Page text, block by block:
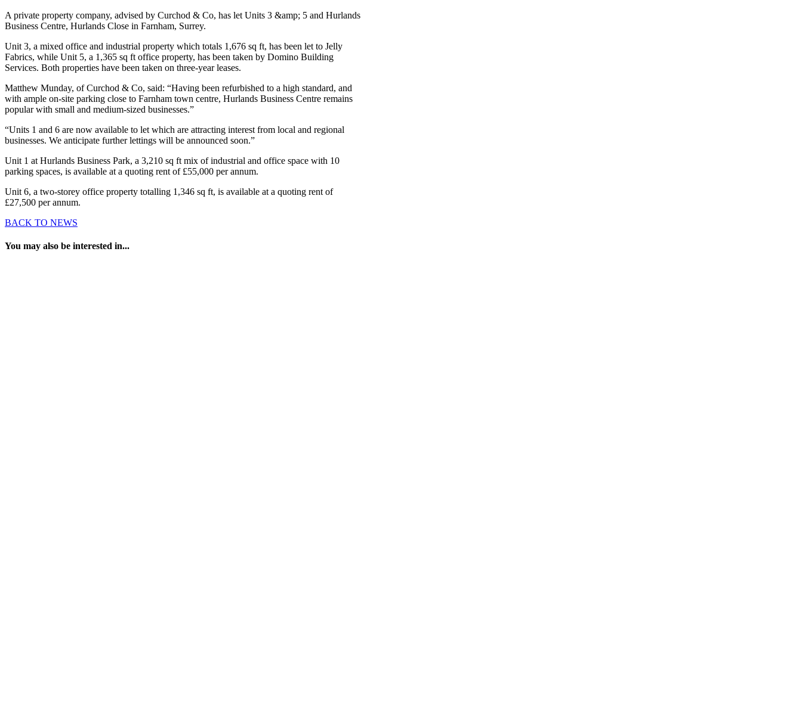
A private property company, advised by Curchod & Co, has let Units 3 &amp; 5 and Hurlands
Business Centre, Hurlands Close in Farnham, Surrey.
Unit 3, a mixed office and industrial property which totals 1,676 sq ft, has been let to Jelly
Fabrics, while Unit 5, a 1,365 sq ft office property, has been taken by Domino Building
Services. Both properties have been taken on three-year leases.
Matthew Munday, of Curchod & Co, said: “Having been refurbished to a high standard, and
with ample on-site parking close to Farnham town centre, Hurlands Business Centre remains
popular with small and medium-sized businesses.”
“Units 1 and 6 are now available to let which are attracting interest from local and regional
businesses. We anticipate further lettings will be announced soon.”
Unit 1 at Hurlands Business Park, a 3,210 sq ft mix of industrial and office space with 10
parking spaces, is available at a quoting rent of £55,000 per annum.
Unit 6, a two-storey office property totalling 1,346 sq ft, is available at a quoting rent of
£27,500 per annum.
BACK TO NEWS
You may also be interested in...